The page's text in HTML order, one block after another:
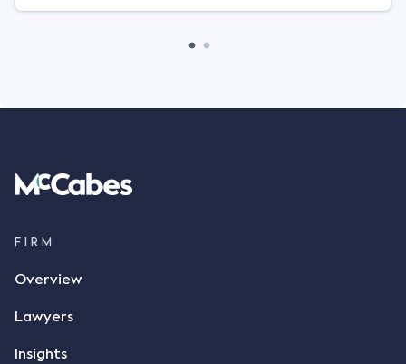
FIRM
Overview
Lawyers
Insights